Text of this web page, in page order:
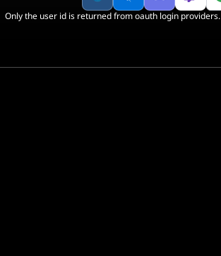
Only the user id is returned from oauth login providers.